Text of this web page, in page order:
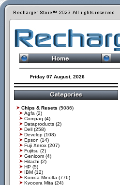
Friday 07 August, 2026
Chips & Resets (5086)
Agfa (2)
Compaq (4)
Dataproducts (2)
Dell (258)
Develop (108)
Epson (14)
Fuji Xerox (207)
Fujitsu (2)
Genicom (4)
Hitachi (2)
HP (5)
IBM (12)
Konica Minolta (776)
Kyocera Mita (24)